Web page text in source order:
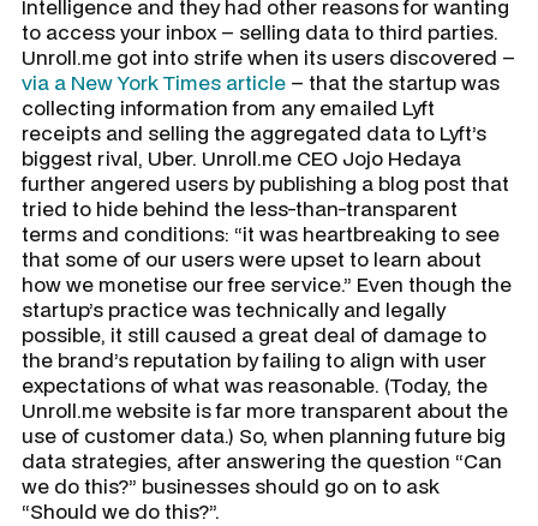
Intelligence and they had other reasons for wanting
to access your inbox – selling data to third parties.
Unroll.me got into strife when its users discovered –
via a New York Times article – that the startup was
collecting information from any emailed Lyft
receipts and selling the aggregated data to Lyft’s
biggest rival, Uber. Unroll.me CEO Jojo Hedaya
further angered users by publishing a blog post that
tried to hide behind the less-than-transparent
terms and conditions: “it was heartbreaking to see
that some of our users were upset to learn about
how we monetise our free service.” Even though the
startup’s practice was technically and legally
possible, it still caused a great deal of damage to
the brand’s reputation by failing to align with user
expectations of what was reasonable. (Today, the
Unroll.me website is far more transparent about the
use of customer data.) So, when planning future big
data strategies, after answering the question “Can
we do this?” businesses should go on to ask
“Should we do this?”.